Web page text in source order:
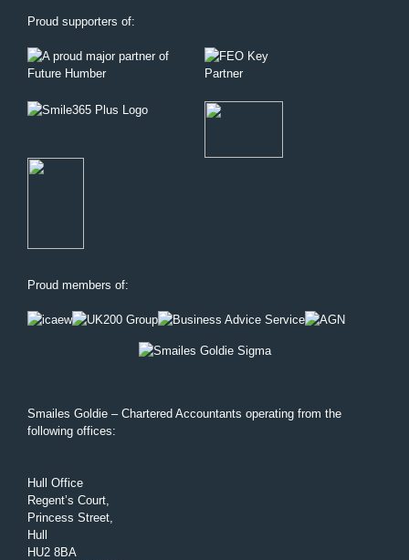
Proud supporters of:
Proud members of:
Smailes Goldie – Chartered Accountants operating from the
following offices:
Hull Office
Regent’s Court,
Princess Street,
Hull
HU2 8BA